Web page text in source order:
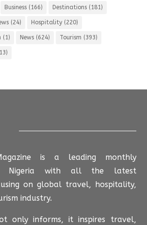
Business(166) Destinations(181)
(24) Hospitality(220)
(1) News(624) Tourism (393)
is a leading monthly
Nigeria with all the latest
on global travel, hospitality,
industry.
only informs, it inspires travel,